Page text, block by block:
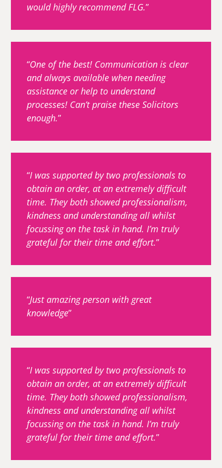
would highly recommend FLG.
One of the best! Communication is clear
and always available when needing
assistance or help to understand
processes! Can’t praise these Solicitors
enough.
I was supported by two professionals to
obtain an order, at an extremely difficult
time. They both showed professionalism,
kindness and understanding all whilst
focussing on the task in hand. I’m truly
grateful for their time and effort.
Just amazing person with great
knowledge
I was supported by two professionals to
obtain an order, at an extremely difficult
time. They both showed professionalism,
kindness and understanding all whilst
focussing on the task in hand. I’m truly
grateful for their time and effort.